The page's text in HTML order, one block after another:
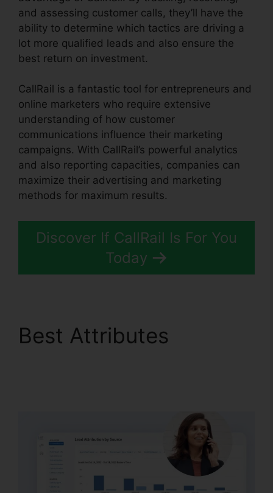
and assessing customer calls, they’ll have the
ability to determine which tactics are driving a
lot more qualified leads and also ensure the
best return on investment.
CallRail is a fantastic tool for entrepreneurs and
online marketers who require extensive
understanding of how customer
communications influence their marketing
campaigns. With CallRail’s powerful analytics
and also reporting capacities, companies can
maximize their advertising and marketing
methods for maximum results.
Discover If CallRail Is For You
Today
Best Attributes